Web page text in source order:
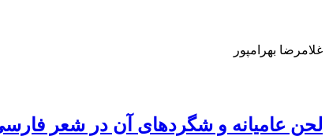
غلامرضا بهرامپور
لحن عامیانه و شگردهای آن در شعر فارسی امروز